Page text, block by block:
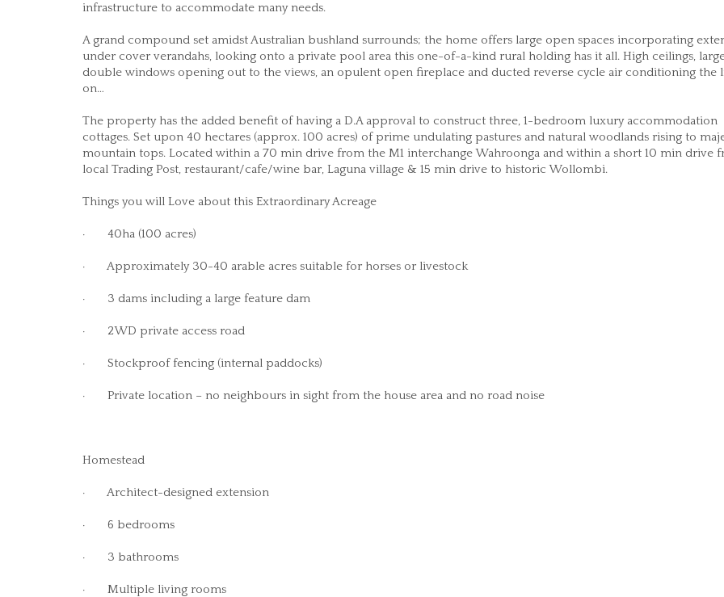
infrastructure to accommodate many needs.
A grand compound set amidst Australian bushland surrounds; the home offers large open spaces incorporating
under cover verandahs, looking onto a private pool area this one-of-a-kind rural holding has it all. High ceilings,
double windows opening out to the views, an opulent open fireplace and ducted reverse cycle air conditioning the
on…
The property has the added benefit of having a D.A approval to construct three, 1-bedroom luxury accommodation
cottages. Set upon 40 hectares (approx. 100 acres) of prime undulating pastures and natural woodlands rising to
mountain tops. Located within a 70 min drive from the M1 interchange Wahroonga and within a short 10 min drive
local Trading Post, restaurant/cafe/wine bar, Laguna village & 15 min drive to historic Wollombi.
Things you will Love about this Extraordinary Acreage
· 40ha (100 acres)
· Approximately 30-40 arable acres suitable for horses or livestock
· 3 dams including a large feature dam
· 2WD private access road
· Stockproof fencing (internal paddocks)
· Private location – no neighbours in sight from the house area and no road noise
Homestead
· Architect-designed extension
· 6 bedrooms
· 3 bathrooms
· Multiple living rooms